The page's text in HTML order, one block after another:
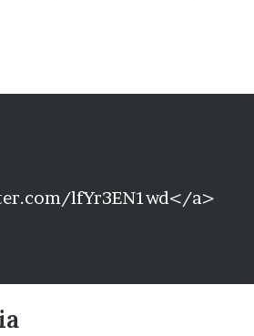
lfYr3EN1wd</a>